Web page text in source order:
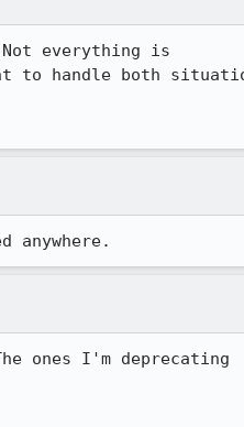
Not everything is
to handle both
anywhere.
ones I'm deprecating